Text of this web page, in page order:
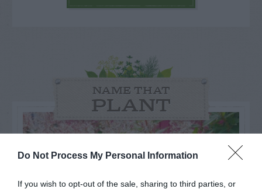
Do Not Process My Personal Information
If you wish to opt-out of the sale, sharing to third parties, or
NAME THAT
PLANT